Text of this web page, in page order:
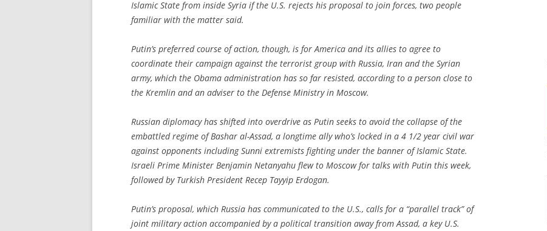
Islamic State from inside Syria if the U.S. rejects his proposal to join forces, two people
familiar with the matter said.
Putin’s preferred course of action, though, is for America and its allies to agree to
coordinate their campaign against the terrorist group with Russia, Iran and the Syrian
army, which the Obama administration has so far resisted, according to a person close to
the Kremlin and an adviser to the Defense Ministry in Moscow.
Russian diplomacy has shifted into overdrive as Putin seeks to avoid the collapse of the
embattled regime of Bashar al-Assad, a longtime ally who’s locked in a 4 1/2 year civil war
against opponents including Sunni extremists fighting under the banner of Islamic State.
Israeli Prime Minister Benjamin Netanyahu flew to Moscow for talks with Putin this week,
followed by Turkish President Recep Tayyip Erdogan.
Putin’s proposal, which Russia has communicated to the U.S., calls for a “parallel track” of
joint military action accompanied by a political transition away from Assad, a key U.S.